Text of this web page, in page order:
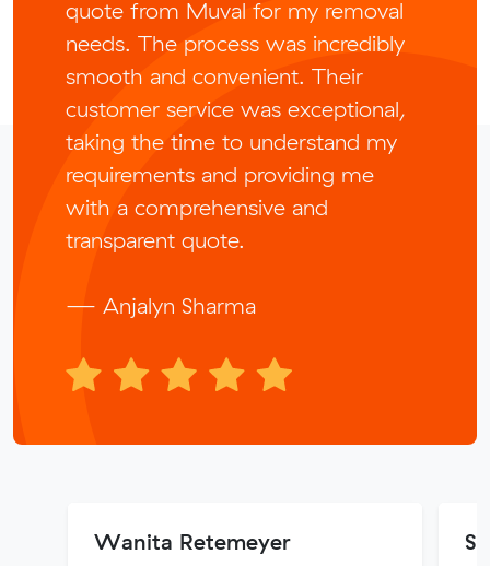
quote from Muval for my removal
needs. The process was incredibly
smooth and convenient. Their
customer service was exceptional,
taking the time to understand my
requirements and providing me
with a comprehensive and
transparent quote.
— Anjalyn Sharma
Wanita Retemeyer